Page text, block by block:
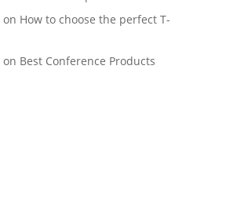
on How to choose the perfect T-
on Best Conference Products